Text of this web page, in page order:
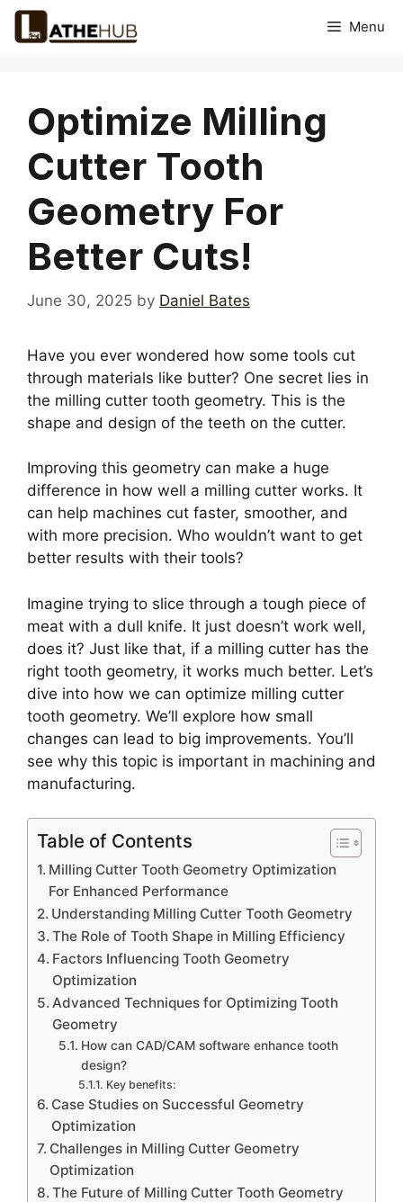
Skip
Menu
Optimize Milling
Cutter Tooth
Geometry For
Better Cuts!
June 30, 2025 by Daniel Bates
Have you ever wondered how some tools cut
through materials like butter? One secret lies in
the milling cutter tooth geometry. This is the
shape and design of the teeth on the cutter.
Improving this geometry can make a huge
difference in how well a milling cutter works. It
can help machines cut faster, smoother, and
with more precision. Who wouldn’t want to get
better results with their tools?
Imagine trying to slice through a tough piece of
meat with a dull knife. It just doesn’t work well,
does it? Just like that, if a milling cutter has the
right tooth geometry, it works much better. Let’s
dive into how we can optimize milling cutter
tooth geometry. We’ll explore how small
changes can lead to big improvements. You’ll
see why this topic is important in machining and
manufacturing.
Table of Contents
Milling Cutter Tooth Geometry Optimization
For Enhanced Performance
Understanding Milling Cutter Tooth Geometry
The Role of Tooth Shape in Milling Efficiency
Factors Influencing Tooth Geometry
Optimization
Advanced Techniques for Optimizing Tooth
Geometry
How can CAD/CAM software enhance tooth
design?
Key benefits:
Case Studies on Successful Geometry
Optimization
Challenges in Milling Cutter Geometry
Optimization
The Future of Milling Cutter Tooth Geometry